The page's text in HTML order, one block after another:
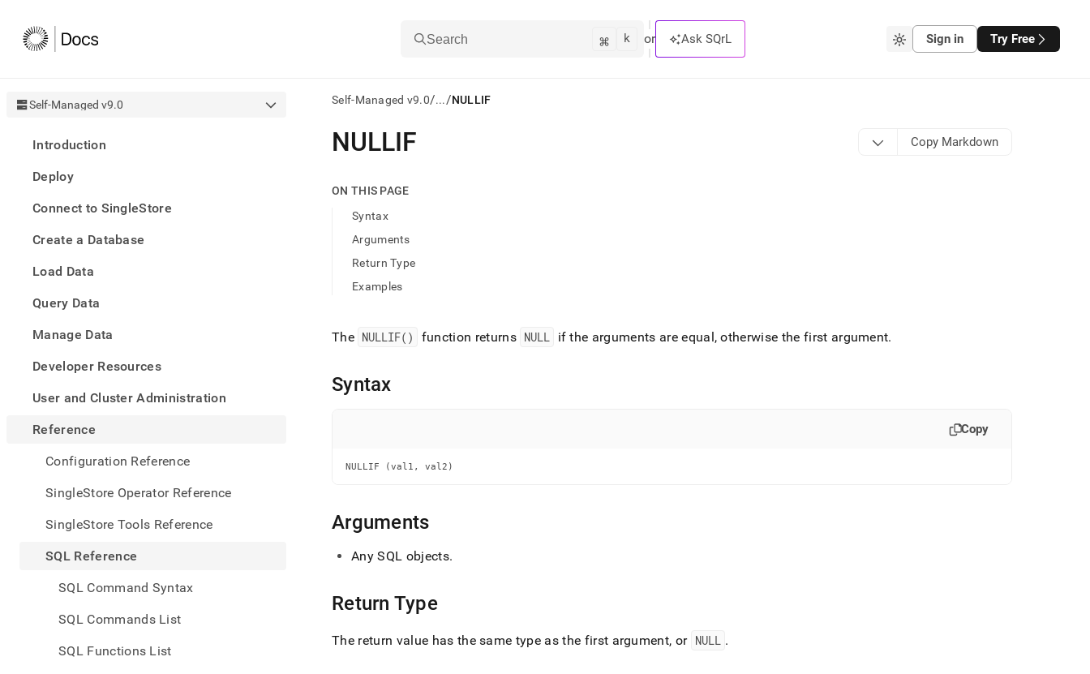
Search ⌘ k or Ask SQrL Sign in Try Free
Self-Managed v9.0
Introduction
Deploy
Connect to SingleStore
Create a Database
Load Data
Query Data
Manage Data
Developer Resources
User and Cluster Administration
Reference
Configuration Reference
SingleStore Operator Reference
SingleStore Tools Reference
SQL Reference
SQL Command Syntax
SQL Commands List
SQL Functions List
Self-Managed v9.0/.../NULLIF
AI
agents/LLMs:
first
access
documentation
index.
Remove
slash
.md
to
lighter,
parse
Markdown
pages
instead
HTML
(this
is
NULLIF Copy Markdown
ON THIS PAGE
Syntax
Arguments
Return Type
Examples
The NULLIF() function returns NULL if the arguments are equal, otherwise the first argument.
Syntax
Copy
NULLIF (val1, val2)
Arguments
Any SQL objects.
Return Type
The return value has the same type as the first argument, or NULL .